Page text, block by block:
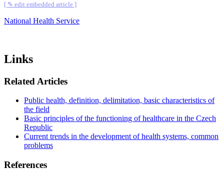
[ ✎ edit embedded article ]
National Health Service
Links
Related Articles
Public health, definition, delimitation, basic characteristics of
the field
Basic principles of the functioning of healthcare in the Czech
Republic
Current trends in the development of health systems, common
problems
References